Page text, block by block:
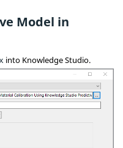
Model in
into Knowledge Studio.